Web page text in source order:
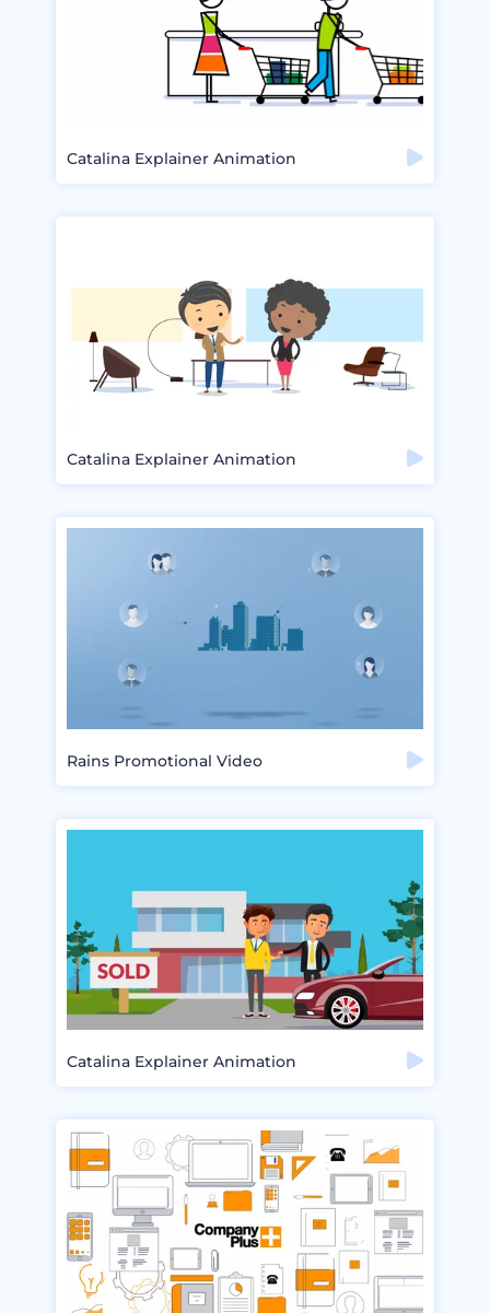
Catalina Explainer Animation
Catalina Explainer Animation
Rains Promotional Video
Catalina Explainer Animation